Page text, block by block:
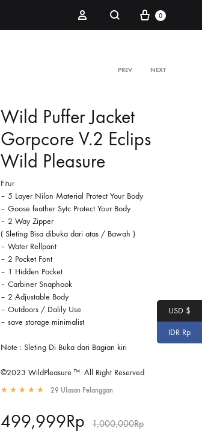
Sign in
Search
Cart
0
PREV NEXT
Wild Puffer Jacket
Gorpcore V.2 Eclips
Wild Pleasure
Fitur
– 5 Layer Nilon Material Protect Your Body
– Goose feather Sytc Protect Your Body
– 2 Way Zipper
( Sleting Bisa dibuka dari atas / Bawah )
– Water Rellpant
– 2 Pocket Font
– 1 Hidden Pocket
– Carbiner Snaphook
– 2 Adjustable Body
– Outdoors / Dalily Use
– save storage minimalist
Note : Sleting Di Buka dari Bagian kiri
©2023 WildPleasure ™. All Right Reserved
29 Ulasan Pelanggan
499,999Rp 1,000,000Rp
USD $
IDR Rp